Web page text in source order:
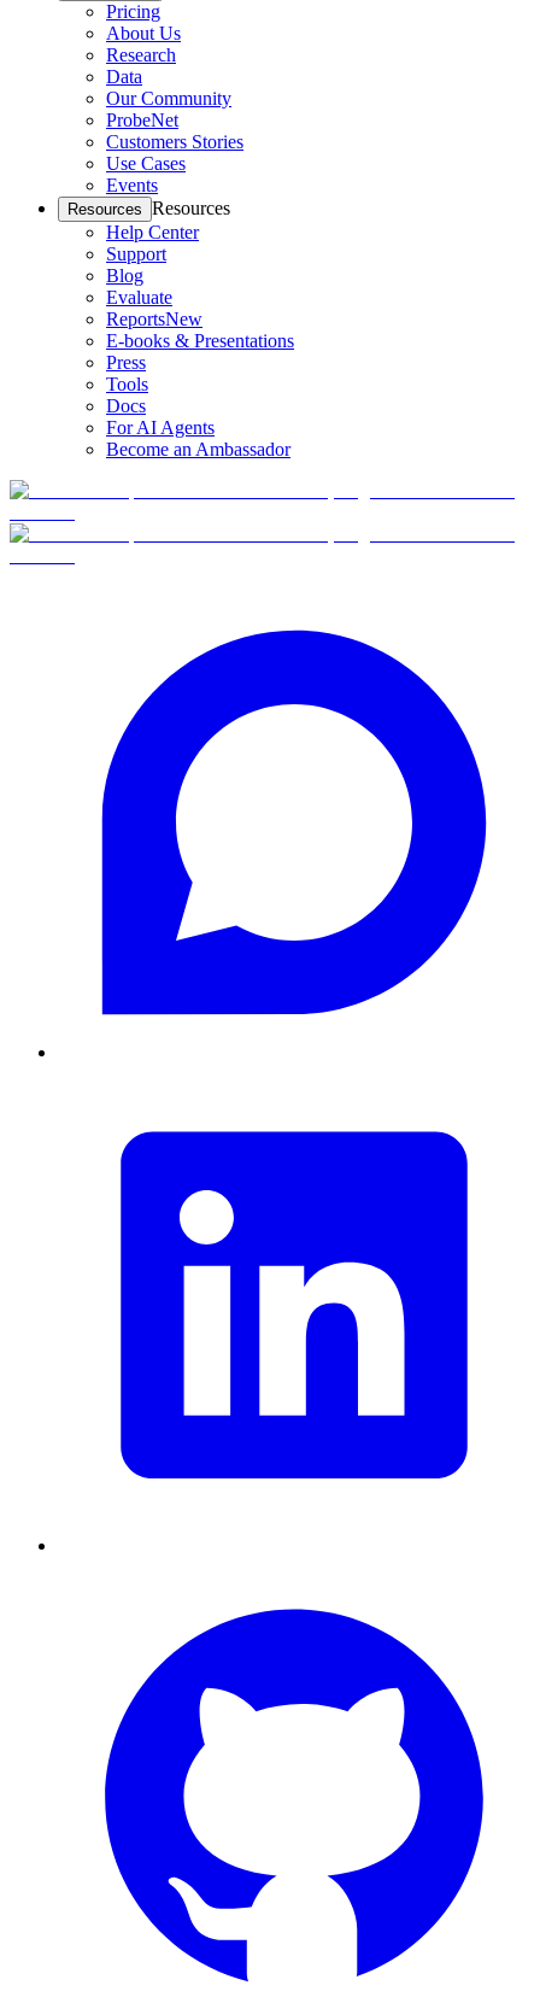
Pricing
About Us
Research
Data
Our Community
ProbeNet
Customers Stories
Use Cases
Events
Resources Resources
Help Center
Support
Blog
Evaluate
ReportsNew
E-books & Presentations
Press
Tools
Docs
For AI Agents
Become an Ambassador